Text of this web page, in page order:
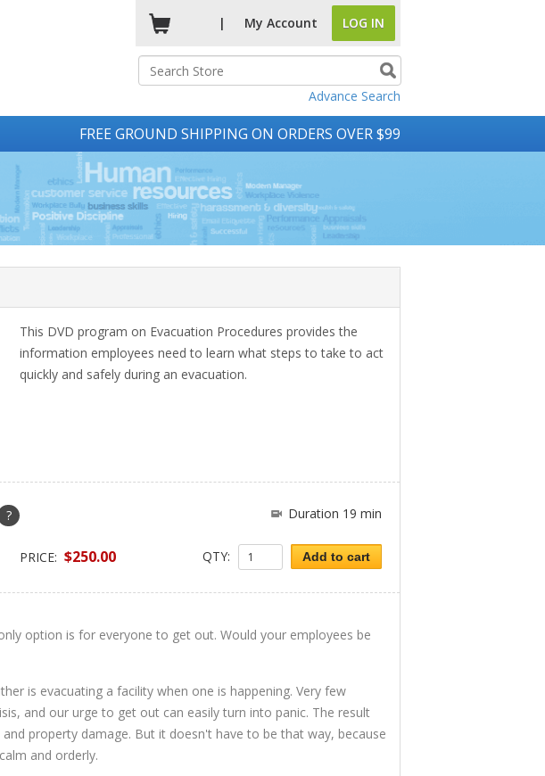
| My Account LOG IN
Advance Search
FREE GROUND SHIPPING ON ORDERS OVER $99
This DVD program on Evacuation Procedures provides the
information employees need to learn what steps to take to act
quickly and safely during an evacuation.
Duration 19 min
?
PRICE: $250.00 QTY: Add to cart
option is for everyone to get out. Would your employees be
is evacuating a facility when one is happening. Very few
and our urge to get out can easily turn into panic. The result
property damage. But it doesn't have to be that way, because
and orderly.